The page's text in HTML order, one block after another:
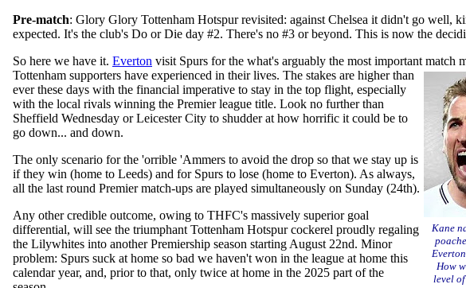
Pre-match: Glory Glory Tottenham Hotspur revisited: against Chelsea it didn't go well,
expected. It's the club's Do or Die day #2. There's no #3 or beyond. This is now the
So here we have it. Everton visit Spurs for the what's arguably the most important match
Tottenham supporters have experienced in their lives
Kane
How
level
. The stakes are higher than
ever these days with the financial imperative to stay in the top flight, especially
with the local rivals winning the Premier league title. Look no further than
Sheffield Wednesday or Leicester City to shudder at how horrific it could be to
go down... and down.
The only scenario for the 'orrible 'Ammers to avoid the drop so that we stay up is
if they win (home to Leeds) and for Spurs to lose (home to Everton). As always,
all the last round Premier match-ups are played simultaneously on Sunday (24th).
Any other credible outcome, owing to THFC's massively superior goal
differential, will see the triumphant Tottenham Hotspur cockerel proudly regaling
the Lilywhites into another Premiership season starting August 22nd. Minor
problem: Spurs suck at home so bad we haven't won in the league at home this
calendar year, and, prior to that, only twice at home in the 2025 part of the